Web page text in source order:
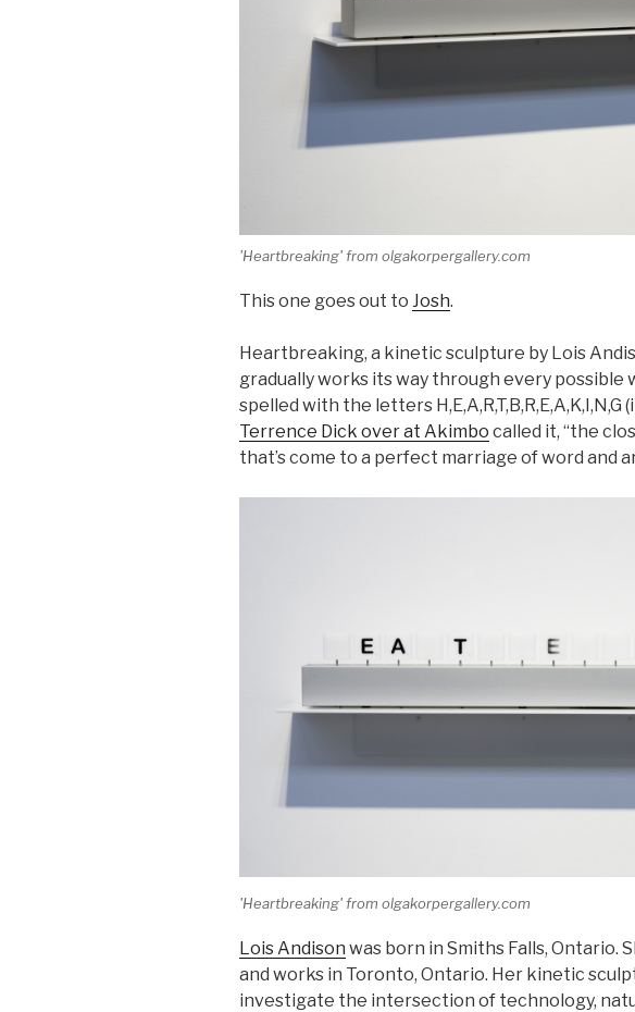
'Heartbreaking' from olgakorpergallery.com
This one goes out to Josh.
Heartbreaking, a kinetic sculpture by Lois
gradually works its way through every possible
spelled with the letters H,E,A,R,T,B,R,E,A,K,I,N,G
Terrence Dick over at Akimbo called it, “the
that’s come to a perfect marriage of word and
'Heartbreaking' from olgakorpergallery.com
Lois Andison was born in Smiths Falls, Ontario.
and works in Toronto, Ontario. Her kinetic
investigate the intersection of technology,